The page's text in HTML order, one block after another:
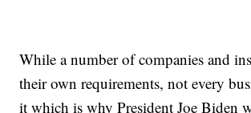
While a number of companies and
their own requirements, not every
it which is why President Joe Biden